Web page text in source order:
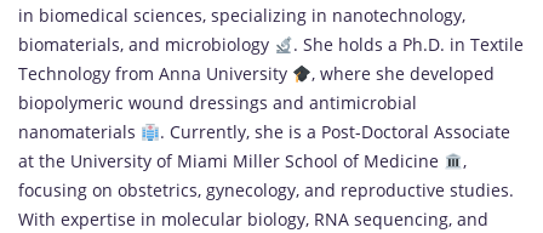
in biomedical sciences, specializing in nanotechnology,
biomaterials, and microbiology
. She holds a Ph.D. in Textile
Technology from Anna University
, where she developed
biopolymeric wound dressings and antimicrobial
nanomaterials
. Currently, she is a Post-Doctoral Associate
at the University of Miami Miller School of Medicine
,
focusing on obstetrics, gynecology, and reproductive studies.
With expertise in molecular biology, RNA sequencing, and